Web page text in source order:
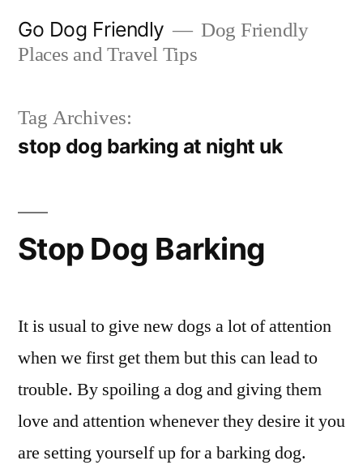
Go Dog Friendly
Dog Friendly
Places and Travel Tips
Tag Archives:
stop dog barking at night uk
Stop Dog Barking
It is usual to give new dogs a lot of attention
when we first get them but this can lead to
trouble. By spoiling a dog and giving them
love and attention whenever they desire it you
are setting yourself up for a barking dog.